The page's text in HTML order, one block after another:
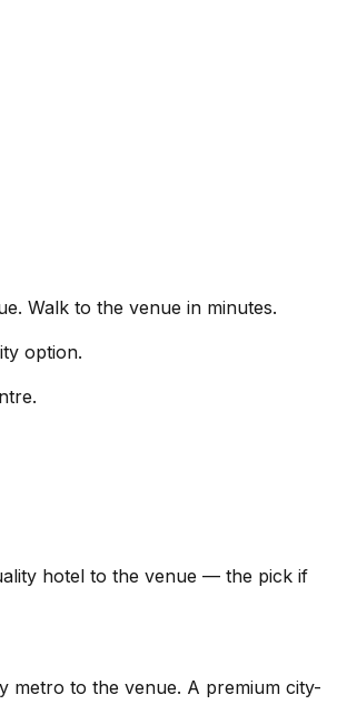
Walk to the venue in minutes.
option.
hotel to the venue — the pick if
metro to the venue. A premium city-